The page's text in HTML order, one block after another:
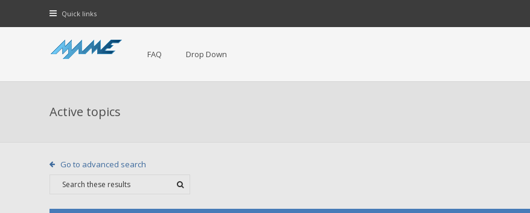
Quick links
FAQ Drop Down
Active topics
Go to advanced search